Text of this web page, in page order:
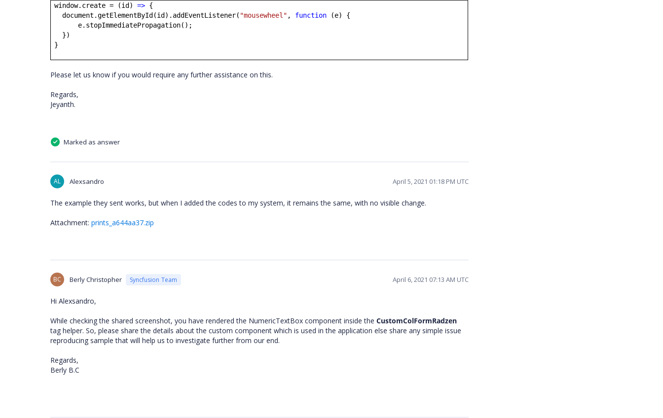
window.create = (id)=> {
document.getElementById(id).addEventListener( "mousewheel" , function (e) {
e.stopImmediatePropagation();
})
}
Please let us know if you would require any further assistance on this.
Regards,
Jeyanth.
Marked as answer
AL Alexsandro April 5, 2021 01:18 PM UTC
The example they sent works, but when I added the codes to my system, it remains the same, with no visible change.
Attachment: prints_a644aa37.zip
BC Berly Christopher Syncfusion Team April 6, 2021 07:13 AM UTC
Hi Alexsandro,
While checking the shared screenshot, you have rendered the NumericTextBox component inside the CustomColFormRadzen
tag helper. So, please share the details about the custom component which is used in the application else share any simple issue
reproducing sample that will help us to investigate further from our end.
Regards,
Berly B.C